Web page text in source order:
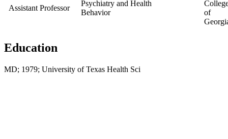
Assistant Professor
Psychiatry and Health
Behavior
of
Education
MD; 1979; University of Texas Health Sci